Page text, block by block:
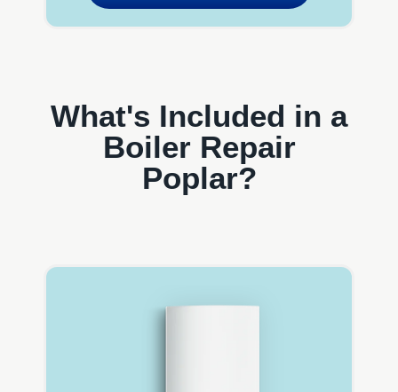
What's Included in a
Boiler Repair
Poplar?